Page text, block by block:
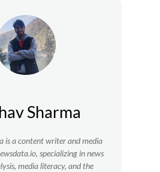
Sharma
is a content writer and media
specializing in news
media literacy, and the